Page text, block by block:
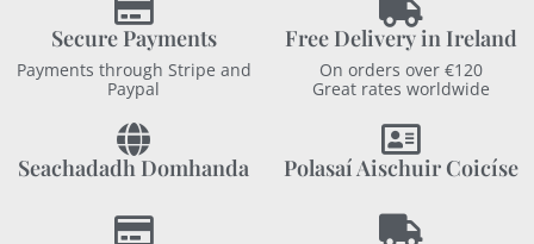
Secure Payments
Payments through Stripe and
Paypal
Free Delivery in Ireland
On orders over €120
Great rates worldwide
Seachadadh Domhanda Polasaí Aischuir Coicíse